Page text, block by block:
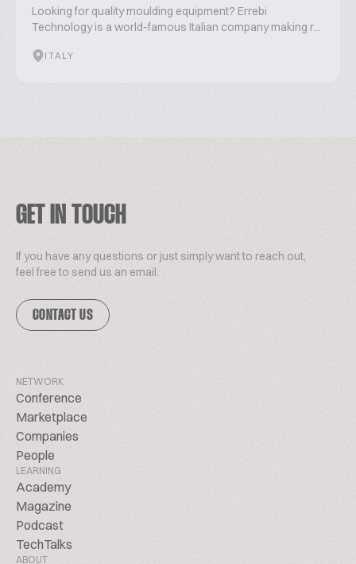
Looking for quality moulding equipment? Errebi
Technology is a world-famous Italian company making r...
ITALY
GET IN TOUCH
If you have any questions or just simply want to reach out,
feel free to send us an email.
CONTACT US
NETWORK
Conference
Marketplace
Companies
People
LEARNING
Academy
Magazine
Podcast
TechTalks
ABOUT